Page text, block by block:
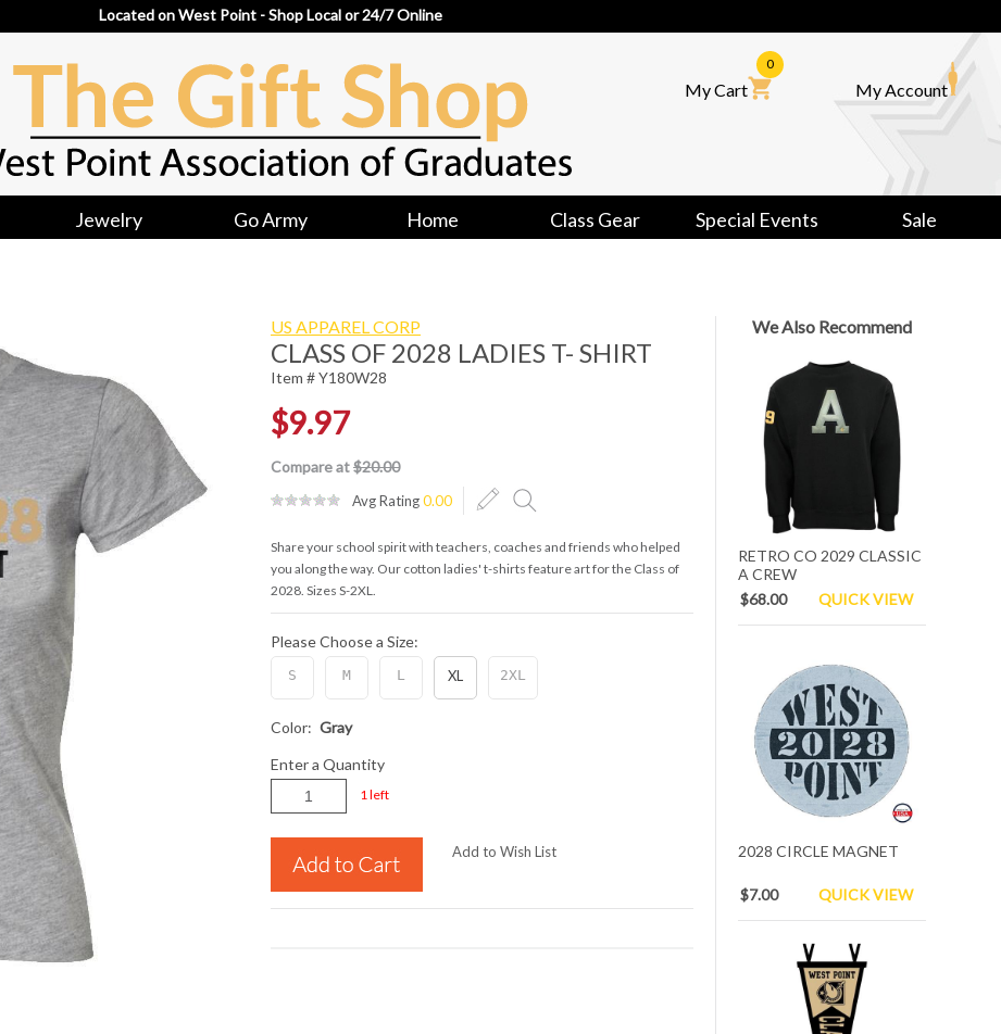
Located on West Point - Shop Local or 24/7 Online
My Cart
0
My Account
Jewelry Go Army Home Class Gear Special Events Sale
US APPAREL CORP
CLASS OF 2028 LADIES T- SHIRT
Item # Y180W28
$9.97
Compare at$20.00
Avg Rating0.00
Share your school spirit with teachers, coaches and friends who helped
you along the way. Our cotton ladies' t-shirts feature art for the Class of
2028. Sizes S-2XL.
Please Choose a Size:
S M L XL 2XL
Color: Gray
Enter a Quantity
1 left
Add to Wish List
We Also Recommend
RETRO CO 2029 CLASSIC
A CREW
$68.00
QUICK VIEW
2028 CIRCLE MAGNET
$7.00 QUICK VIEW